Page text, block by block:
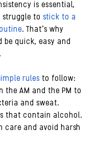
is essential,
to stick to a
. That’s why
be quick, easy and
rules to follow:
the AM and the PM to
and sweat.
that contain alcohol.
care and avoid harsh